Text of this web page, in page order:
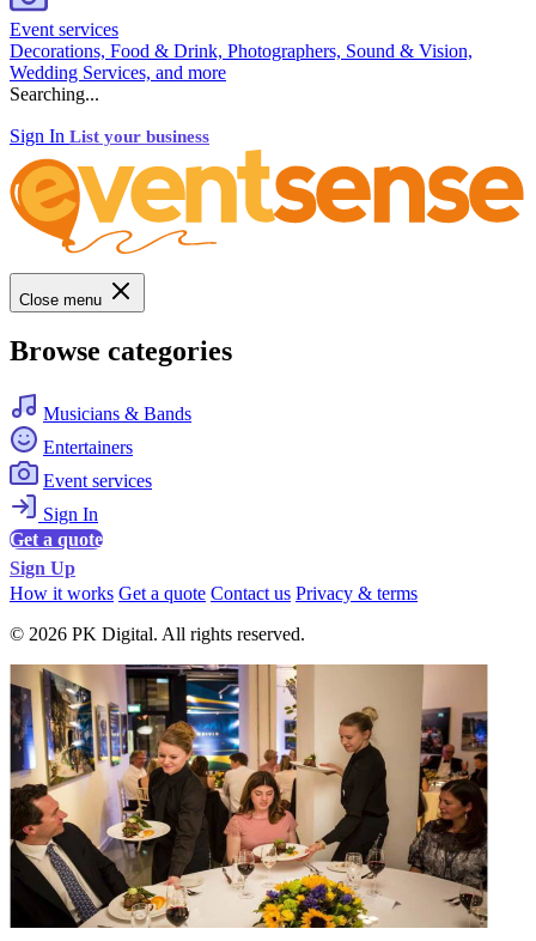
Event services
Decorations, Food & Drink, Photographers, Sound & Vision,
Wedding Services, and more
Searching...
Sign In List your business
Close menu
Browse categories
Musicians & Bands
Entertainers
Event services
Sign In
Get a quote
Sign Up
How it works Get a quote Contact us Privacy & terms
© 2026 PK Digital. All rights reserved.